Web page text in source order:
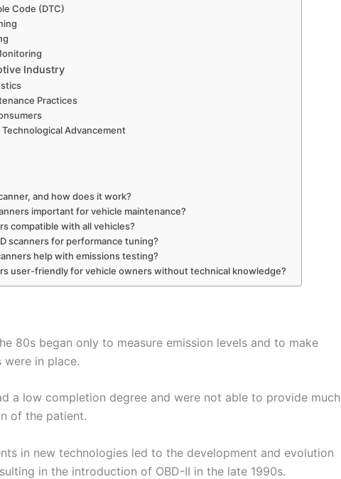
Code (DTC)
Industry
Practices
Advancement
and how does it work?
important for vehicle maintenance?
compatible with all vehicles?
scanners for performance tuning?
help with emissions testing?
user-friendly for vehicle owners without technical knowledge?
80s began only to measure emission levels and to make
were in place.
a low completion degree and were not able to provide much
of the patient.
in new technologies led to the development and evolution
in the introduction of OBD-II in the late 1990s.